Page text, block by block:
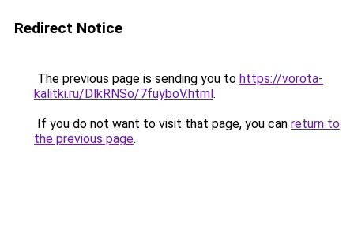
Redirect Notice
The previous page is sending you to https://vorota-
kalitki.ru/DlkRNSo/7fuyboV.html.
If you do not want to visit that page, you can return to
the previous page.